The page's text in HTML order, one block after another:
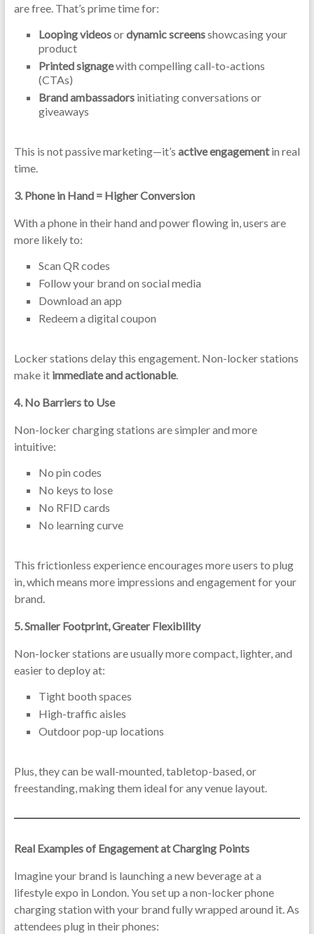
are free. That’s prime time for:
Looping videosordynamic screensshowcasing your
product
Printed signagewith compelling call-to-actions
(CTAs)
Brand ambassadorsinitiating conversations or
giveaways
This is not passive marketing—it’s active engagementin real
time.
3.Phone in Hand = Higher Conversion
With a phone in their hand and power flowing in, users are
more likely to:
Scan QR codes
Follow your brand on social media
Download an app
Redeem a digital coupon
Locker stations delay this engagement. Non-locker stations
make it immediate and actionable.
4.No Barriers to Use
Non-locker charging stations are simpler and more
intuitive:
No pin codes
No keys to lose
No RFID cards
No learning curve
This frictionless experience encourages more users to plug
in, which means more impressions and engagement for your
brand.
5.Smaller Footprint, Greater Flexibility
Non-locker stations are usually more compact, lighter, and
easier to deploy at:
Tight booth spaces
High-traffic aisles
Outdoor pop-up locations
Plus, they can be wall-mounted, tabletop-based, or
freestanding, making them ideal for any venue layout.
Real Examples of Engagement at Charging Points
Imagine your brand is launching a new beverage at a
lifestyle expo in London. You set up a non-locker phone
charging station with your brand fully wrapped around it. As
attendees plug in their phones: